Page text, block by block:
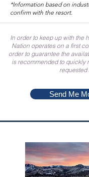
*Information based on
confirm with the resort.
In order to keep up with the
Nation operates on a first
order to guarantee the
is recommended to quickly
requested
Send Me